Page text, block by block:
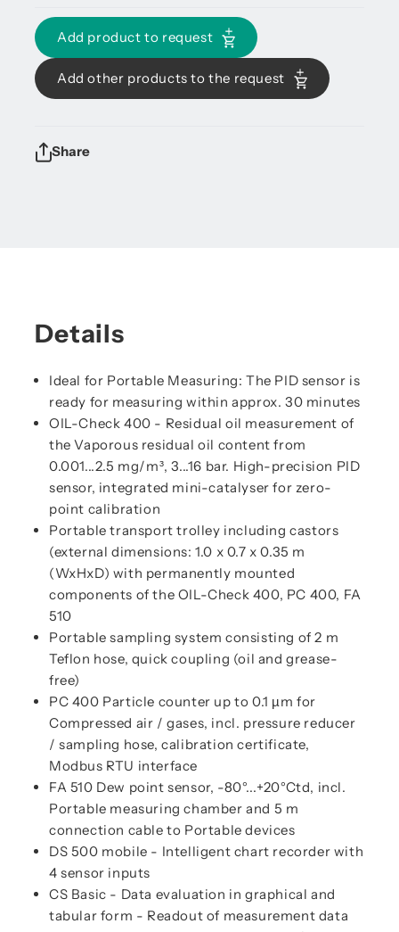
Add product to request
Add other products to the request
Share
Details
Ideal for Portable Measuring: The PID sensor is
ready for measuring within approx. 30 minutes
OIL-Check 400 - Residual oil measurement of
the Vaporous residual oil content from
0.001...2.5 mg/m³, 3...16 bar. High-precision PID
sensor, integrated mini-catalyser for zero-
point calibration
Portable transport trolley including castors
(external dimensions: 1.0 x 0.7 x 0.35 m
(WxHxD) with permanently mounted
components of the OIL-Check 400, PC 400, FA
510
Portable sampling system consisting of 2 m
Teflon hose, quick coupling (oil and grease-
free)
PC 400 Particle counter up to 0.1 µm for
Compressed air / gases, incl. pressure reducer
/ sampling hose, calibration certificate,
Modbus RTU interface
FA 510 Dew point sensor, -80°...+20°Ctd, incl.
Portable measuring chamber and 5 m
connection cable to Portable devices
DS 500 mobile - Intelligent chart recorder with
4 sensor inputs
CS Basic - Data evaluation in graphical and
tabular form - Readout of measurement data